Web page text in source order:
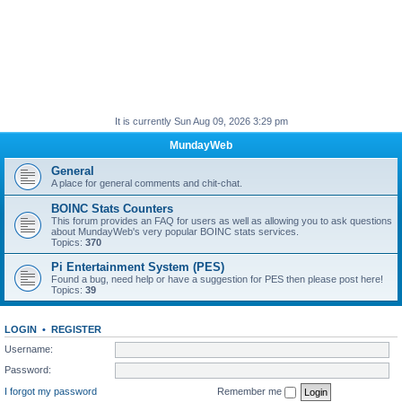
It is currently Sun Aug 09, 2026 3:29 pm
MundayWeb
General
A place for general comments and chit-chat.
BOINC Stats Counters
This forum provides an FAQ for users as well as allowing you to ask questions
about MundayWeb's very popular BOINC stats services.
Topics: 370
Pi Entertainment System (PES)
Found a bug, need help or have a suggestion for PES then please post here!
Topics: 39
LOGIN • REGISTER
Username:
Password:
I forgot my password
Remember me